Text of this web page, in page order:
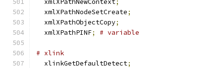
  xmlXPathNewContext
;
  xmlXPathNodeSetCreate
;
  xmlXPathObjectCopy
;
  xmlXPathPINF
; # variable
# xlink
  xlinkGetDefaultDetect
;